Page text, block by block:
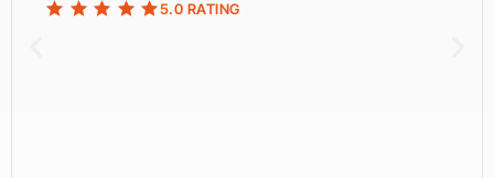
5.0 RATING